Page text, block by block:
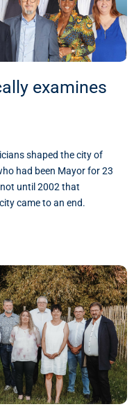
examines
shaped the city of
had been Mayor for 23
until 2002 that
came to an end.